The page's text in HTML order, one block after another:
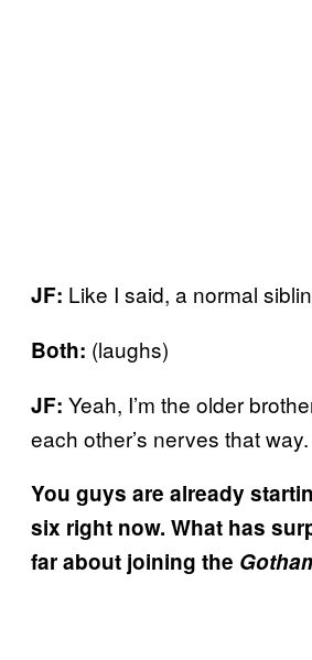
JF: Like I said, a normal
Both: (laughs)
JF: Yeah, I’m the older
each other’s nerves that way.
You guys are already
six right now. What has
far about joining the